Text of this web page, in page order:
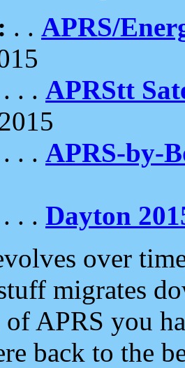
. . APRS/
. . APRStt
. . APRS-by-
. . Dayton
over
migrates
of APRS you
back to the